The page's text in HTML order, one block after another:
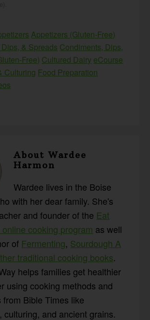
Appetizers (Gluten-Free)
& Spreads Condiments, Dips,
Free) Cultured Dairy eCourse
Culturing Food Preparation
AboutWardee
Harmon
Wardee lives in the Boise
with her dear family. She's
and founder of the Eat
cooking program as well
of Fermenting, Sourdough A
traditional cooking books.
helps families get healthier
using cooking methods and
from Bible Times like
culturing, and ancient grains.